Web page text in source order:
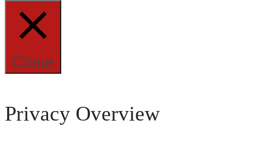
Close
Privacy Overview